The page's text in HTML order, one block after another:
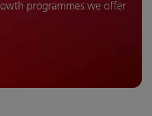
programmes we offer